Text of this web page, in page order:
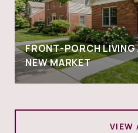
FRONT-PORCH LIVING
NEW MARKET
VIEW